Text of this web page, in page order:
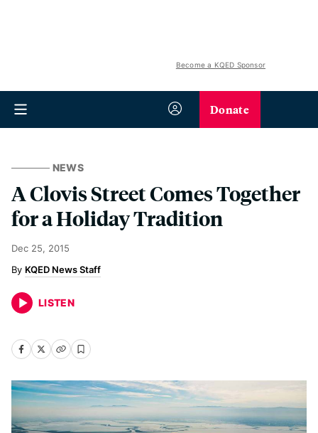
Become a KQED Sponsor
Donate
NEWS
A Clovis Street Comes Together
for a Holiday Tradition
Dec 25, 2015
KQED News Staff
LISTEN